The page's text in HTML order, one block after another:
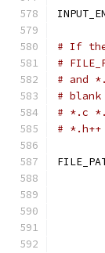
# If
#
# and
#
# *.c
#